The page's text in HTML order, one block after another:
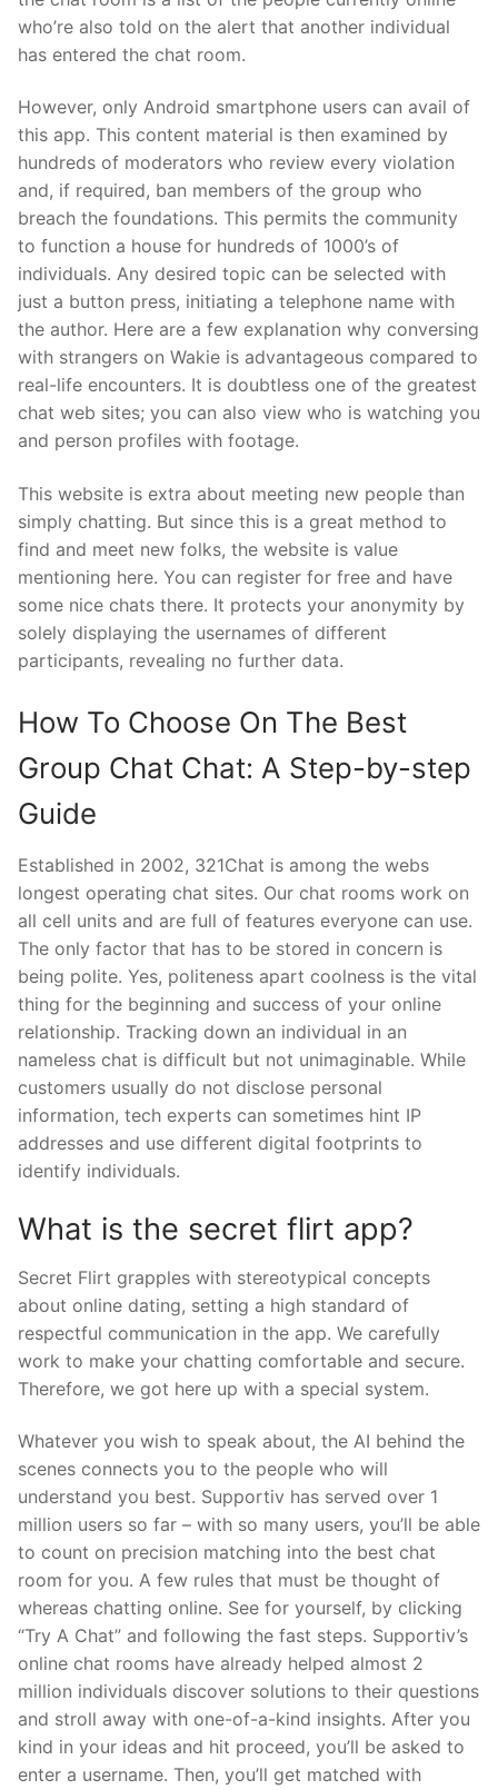
who’re also told on the alert that another individual
has entered the chat room.
However, only Android smartphone users can avail of
this app. This content material is then examined by
hundreds of moderators who review every violation
and, if required, ban members of the group who
breach the foundations. This permits the community
to function a house for hundreds of 1000’s of
individuals. Any desired topic can be selected with
just a button press, initiating a telephone name with
the author. Here are a few explanation why conversing
with strangers on Wakie is advantageous compared to
real-life encounters. It is doubtless one of the greatest
chat web sites; you can also view who is watching you
and person profiles with footage.
This website is extra about meeting new people than
simply chatting. But since this is a great method to
find and meet new folks, the website is value
mentioning here. You can register for free and have
some nice chats there. It protects your anonymity by
solely displaying the usernames of different
participants, revealing no further data.
How To Choose On The Best
Group Chat Chat: A Step-by-step
Guide
Established in 2002, 321Chat is among the webs
longest operating chat sites. Our chat rooms work on
all cell units and are full of features everyone can use.
The only factor that has to be stored in concern is
being polite. Yes, politeness apart coolness is the vital
thing for the beginning and success of your online
relationship. Tracking down an individual in an
nameless chat is difficult but not unimaginable. While
customers usually do not disclose personal
information, tech experts can sometimes hint IP
addresses and use different digital footprints to
identify individuals.
What is the secret flirt app?
Secret Flirt grapples with stereotypical concepts
about online dating, setting a high standard of
respectful communication in the app. We carefully
work to make your chatting comfortable and secure.
Therefore, we got here up with a special system.
Whatever you wish to speak about, the AI behind the
scenes connects you to the people who will
understand you best. Supportiv has served over 1
million users so far – with so many users, you’ll be able
to count on precision matching into the best chat
room for you. A few rules that must be thought of
whereas chatting online. See for yourself, by clicking
“Try A Chat” and following the fast steps. Supportiv’s
online chat rooms have already helped almost 2
million individuals discover solutions to their questions
and stroll away with one-of-a-kind insights. After you
kind in your ideas and hit proceed, you’ll be asked to
enter a username. Then, you’ll get matched with